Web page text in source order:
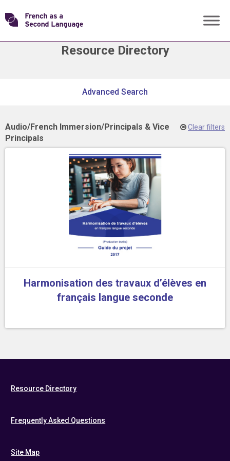
Skip
toTransforming
Resource Directory
Advanced Search
Audio/French Immersion/Principals & Vice
Principals
Clear filters
Harmonisation des travaux d’élèves en
français langue seconde
Resource Directory
Frequently Asked Questions
Site Map